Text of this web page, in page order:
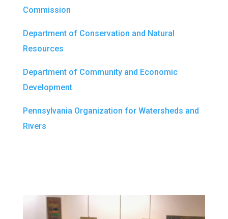
Commission
Department of Conservation and Natural
Resources
Department of Community and Economic
Development
Pennsylvania Organization for Watersheds and
Rivers